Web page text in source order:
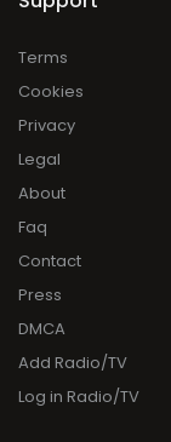
Terms
Cookies
Privacy
Legal
About
Faq
Contact
Press
DMCA
Add Radio/TV
Log in Radio/TV